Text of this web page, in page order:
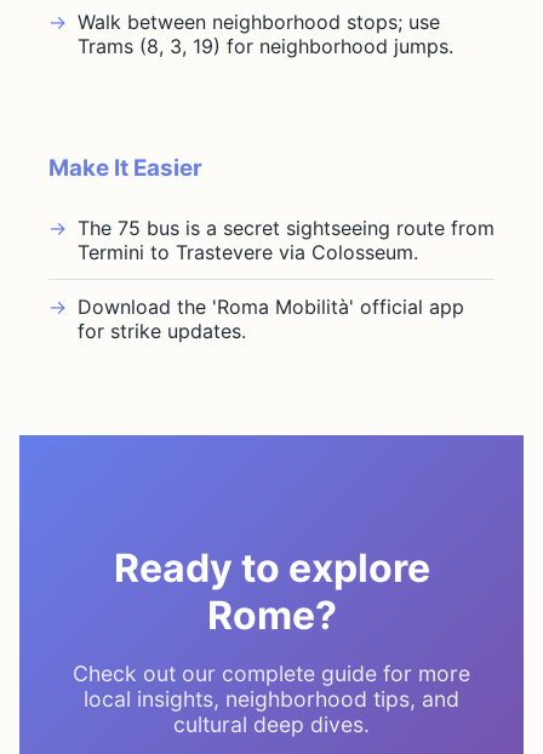
Walk between neighborhood stops; use
Trams (8, 3, 19) for neighborhood jumps.
Make It Easier
The 75 bus is a secret sightseeing route from
Termini to Trastevere via Colosseum.
Download the 'Roma Mobilità' official app
for strike updates.
Ready to explore
Rome?
Check out our complete guide for more
local insights, neighborhood tips, and
cultural deep dives.